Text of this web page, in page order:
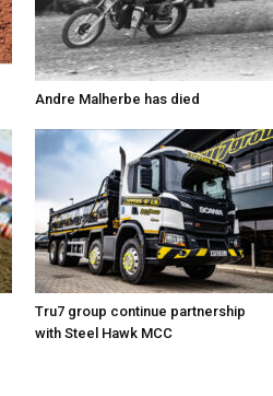
Andre Malherbe has died
Tru7 group continue partnership
with Steel Hawk MCC